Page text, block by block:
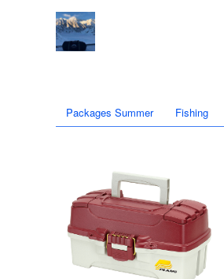
Packages Summer Fishing